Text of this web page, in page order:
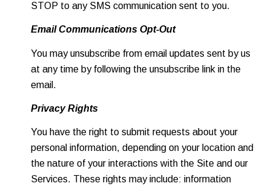
STOP to any SMS communication sent to you.
Email Communications Opt-Out
You may unsubscribe from email updates sent by us
at any time by following the unsubscribe link in the
email.
Privacy Rights
You have the right to submit requests about your
personal information, depending on your location and
the nature of your interactions with the Site and our
Services. These rights may include: information